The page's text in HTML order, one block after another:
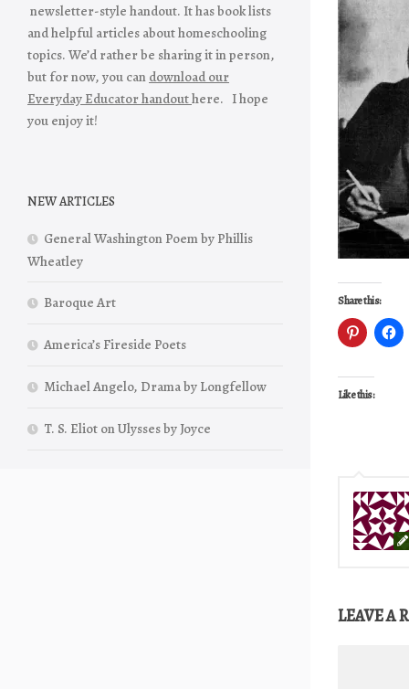
Share this:
Like this:
LEAVE A
newsletter-style handout. It has book lists
and helpful articles about homeschooling
topics. We’d rather be sharing it in person,
but for now, you can download our
Everyday Educator handouthere. I hope
you enjoy it!
NEW ARTICLES
General Washington Poem by Phillis
Wheatley
Baroque Art
America’s Fireside Poets
Michael Angelo, Drama by Longfellow
T. S. Eliot on Ulysses by Joyce